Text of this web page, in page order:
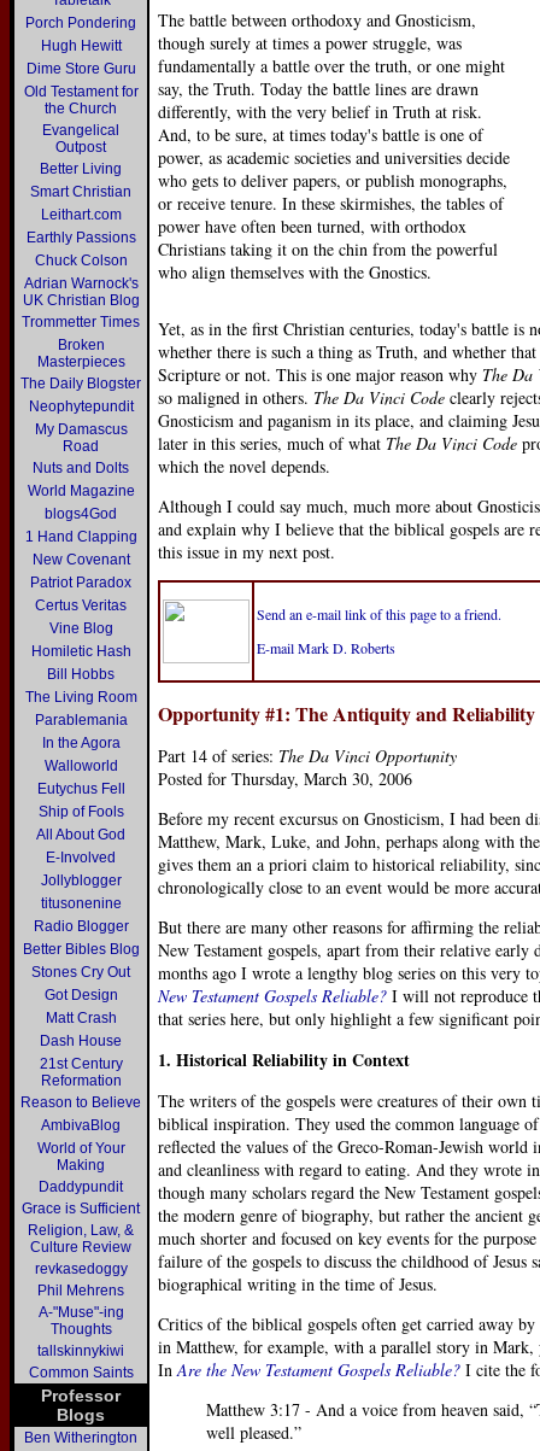
Porch Pondering
Hugh Hewitt
Dime Store Guru
Old Testament for
the Church
Evangelical
Outpost
Better Living
Smart Christian
Leithart.com
Earthly Passions
Chuck Colson
Adrian Warnock's
UK Christian Blog
Trommetter Times
Broken
Masterpieces
The Daily Blogster
Neophytepundit
My Damascus
Road
Nuts and Dolts
World Magazine
blogs4God
1 Hand Clapping
New Covenant
Patriot Paradox
Certus Veritas
Vine Blog
Homiletic Hash
Bill Hobbs
The Living Room
Parablemania
In the Agora
Walloworld
Eutychus Fell
Ship of Fools
All About God
E-Involved
Jollyblogger
titusonenine
Radio Blogger
Better Bibles Blog
Stones Cry Out
Got Design
Matt Crash
Dash House
21st Century
Reformation
Reason to Believe
AmbivaBlog
World of Your
Making
Daddypundit
Grace is Sufficient
Religion, Law, &
Culture Review
revkasedoggy
Phil Mehrens
A-"Muse"-ing
Thoughts
tallskinnykiwi
Common Saints
Professor
Blogs
Ben Witherington
The battle between orthodoxy and Gnosticism,
though surely at times a power struggle, was
fundamentally a battle over the truth, or one might
say, the Truth. Today the battle lines are drawn
differently, with the very belief in Truth at risk.
And, to be sure, at times today's battle is one of
power, as academic societies and universities decide
who gets to deliver papers, or publish monographs,
or receive tenure. In these skirmishes, the tables of
power have often been turned, with orthodox
Christians taking it on the chin from the powerful
who align themselves with the Gnostics.
Yet, as in the first Christian centuries, today's battle
whether there is such a thing as Truth, and whether
Scripture or not. This is one major reason why The Da
so maligned in others. The Da Vinci Code clearly
Gnosticism and paganism in its place, and claiming
later in this series, much of what The Da Vinci Code
which the novel depends.
Although I could say much, much more about
and explain why I believe that the biblical gospels are
this issue in my next post.
Send an e-mail link of this page to a friend.
E-mail Mark D. Roberts
Opportunity #1: The Antiquity and Reliability
Part 14 of series: The Da Vinci Opportunity
Posted for Thursday, March 30, 2006
Before my recent excursus on Gnosticism, I had been
Matthew, Mark, Luke, and John, perhaps along with
gives them an a priori claim to historical reliability,
chronologically close to an event would be more
But there are many other reasons for affirming the
New Testament gospels, apart from their relative early
months ago I wrote a lengthy blog series on this very
New Testament Gospels Reliable? I will not reproduce
that series here, but only highlight a few significant
1. Historical Reliability in Context
The writers of the gospels were creatures of their own
biblical inspiration. They used the common language
reflected the values of the Greco-Roman-Jewish
and cleanliness with regard to eating. And they wrote
though many scholars regard the New Testament
the modern genre of biography, but rather the ancient
much shorter and focused on key events for the
failure of the gospels to discuss the childhood of
biographical writing in the time of Jesus.
Critics of the biblical gospels often get carried away
in Matthew, for example, with a parallel story in Mark,
InAre the New Testament Gospels Reliable? I cite the
Matthew 3:17 - And a voice from heaven said,
well pleased.”